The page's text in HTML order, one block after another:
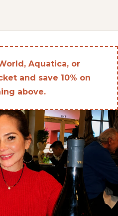
Aquatica, or
and save 10% on
above.